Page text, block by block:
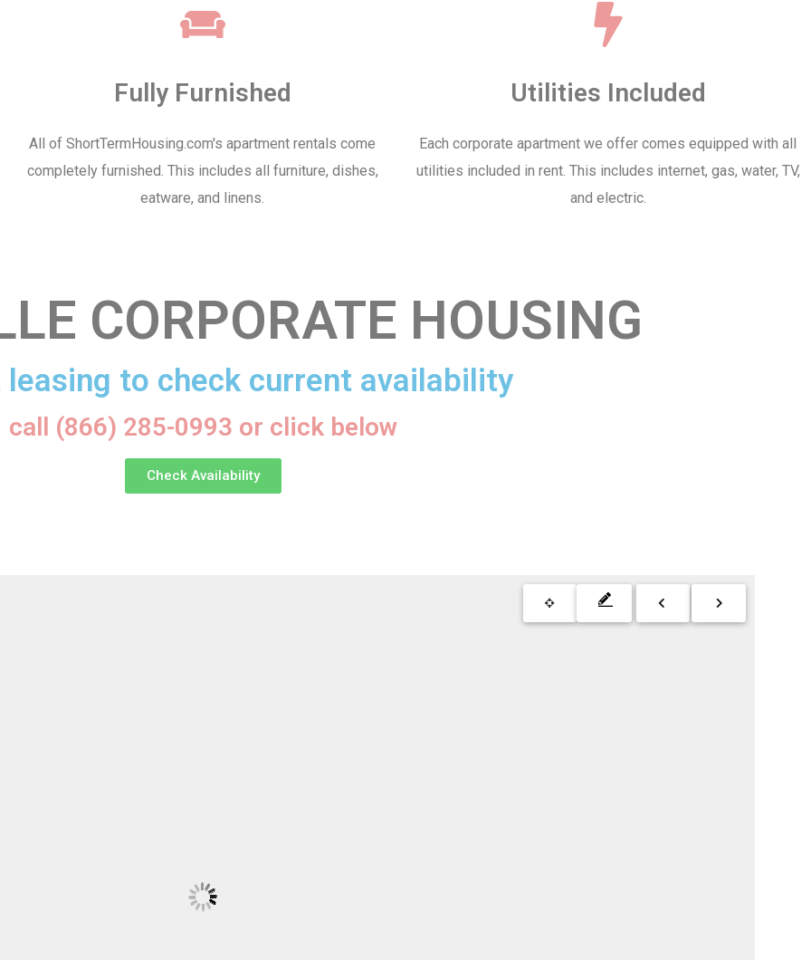
Fully Furnished
All of ShortTermHousing.com's apartment rentals come
completely furnished. This includes all furniture, dishes,
eatware, and linens.
Utilities Included
Each corporate apartment we offer comes equipped with all
utilities included in rent. This includes internet, gas, water, TV,
and electric.
CORPORATE HOUSING
to check current availability
call (866) 285-0993 or click below
Check Availability